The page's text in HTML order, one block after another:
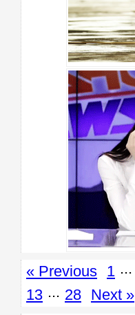
« Previous 1 ...
13 ... 28 Next »